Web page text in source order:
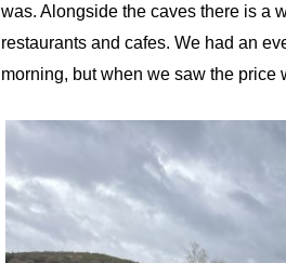
was. Alongside the caves there is a
restaurants and cafes. We had an
morning, but when we saw the price